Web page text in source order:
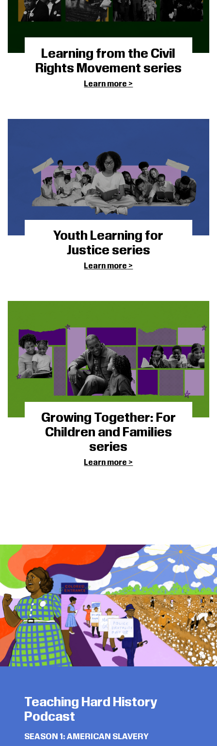
Learning from the Civil
Rights Movement series
Learn more
Youth Learning for
Justice series
Learn more
Growing Together: For
Children and Families
series
Learn more
Teaching Hard History
Podcast
SEASON 1: AMERICAN SLAVERY